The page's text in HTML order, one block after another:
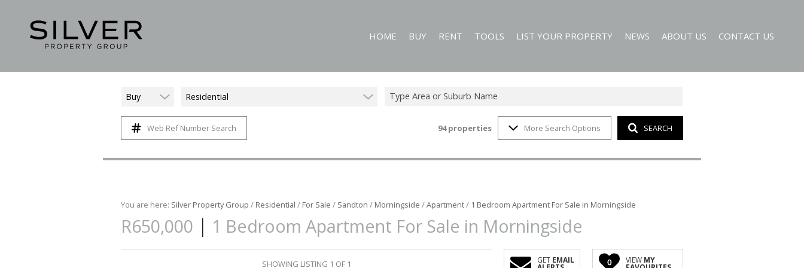
HOME BUY
RESIDENTIAL FOR SALE (94)
RENT
RESIDENTIAL TO LET (59)
TOOLS
CALCULATORS
LIST YOUR PROPERTY NEWS
EMAIL NEWSLETTER
ABOUT US
AGENT SEARCH
CONTACT US
Buy Residential Type Area or Suburb Name
Web Ref Number Search 94properties More Search Options SEARCH
You are here: Silver Property Group / Residential / For Sale / Sandton / Morningside /Apartment/ 1 Bedroom Apartment For Sale in Morningside
R650,000 | 1 Bedroom Apartment For Sale in Morningside
SHOWING LISTING 1 OF 1 GET EMAIL 0 VIEW MY